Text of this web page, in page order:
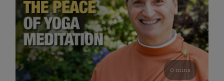
0 mins